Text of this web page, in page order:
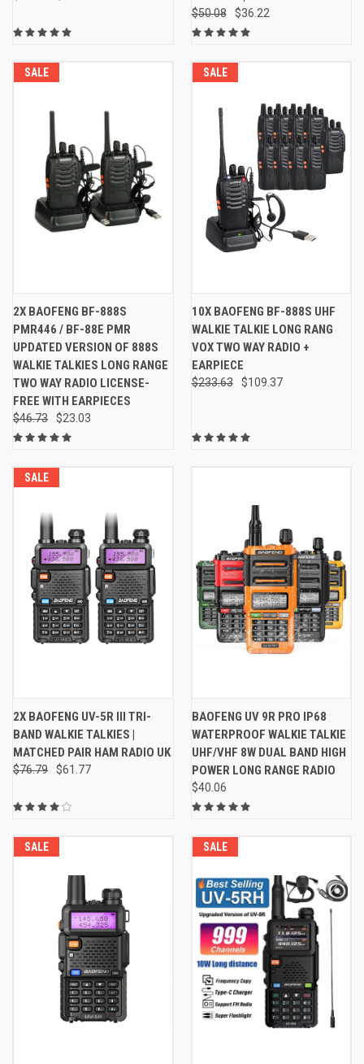
$50.08 $36.22
SALE
2X BAOFENG BF-888S
PMR446 / BF-88E PMR
UPDATED VERSION OF 888S
WALKIE TALKIES LONG RANGE
TWO WAY RADIO LICENSE-
FREE WITH EARPIECES
$46.73 $23.03
SALE
10X BAOFENG BF-888S UHF
WALKIE TALKIE LONG RANG
VOX TWO WAY RADIO +
EARPIECE
$233.63 $109.37
SALE
2X BAOFENG UV-5R III TRI-
BAND WALKIE TALKIES |
MATCHED PAIR HAM RADIO UK
$76.79 $61.77
BAOFENG UV 9R PRO IP68
WATERPROOF WALKIE TALKIE
UHF/VHF 8W DUAL BAND HIGH
POWER LONG RANGE RADIO
$40.06
SALE SALE